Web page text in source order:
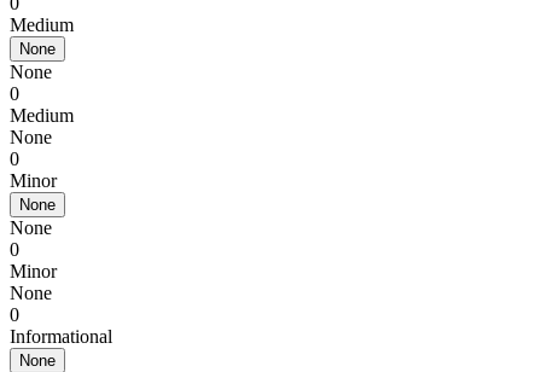
Medium
None
None
0
Medium
None
0
Minor
None
None
0
Minor
None
0
Informational
None